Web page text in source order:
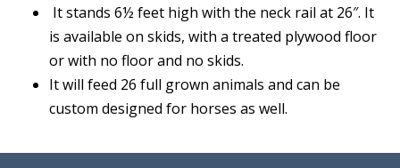
It stands 6½ feet high with the neck rail at 26″. It
is available on skids, with a treated plywood floor
or with no floor and no skids.
It will feed 26 full grown animals and can be
custom designed for horses as well.